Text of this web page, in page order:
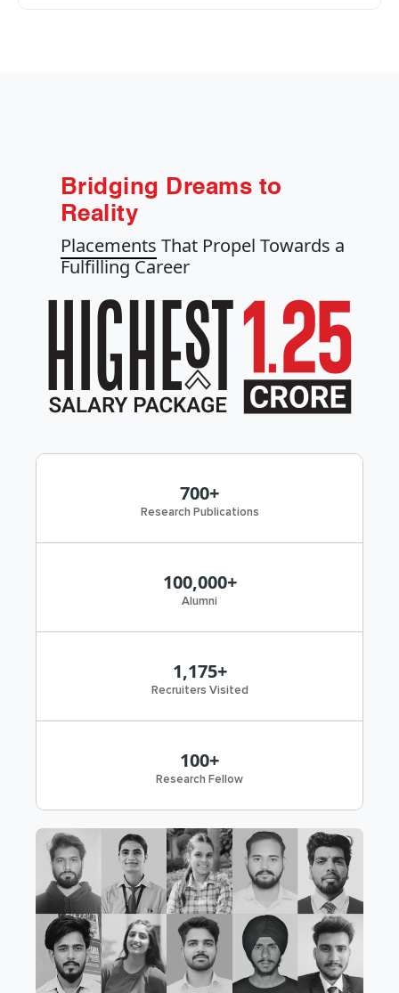
Bridging Dreams to
Reality
Placements That Propel Towards a
Fulfilling Career
700+
Research Publications
100,000+
Alumni
1,175+
Recruiters Visited
100+
Research Fellow